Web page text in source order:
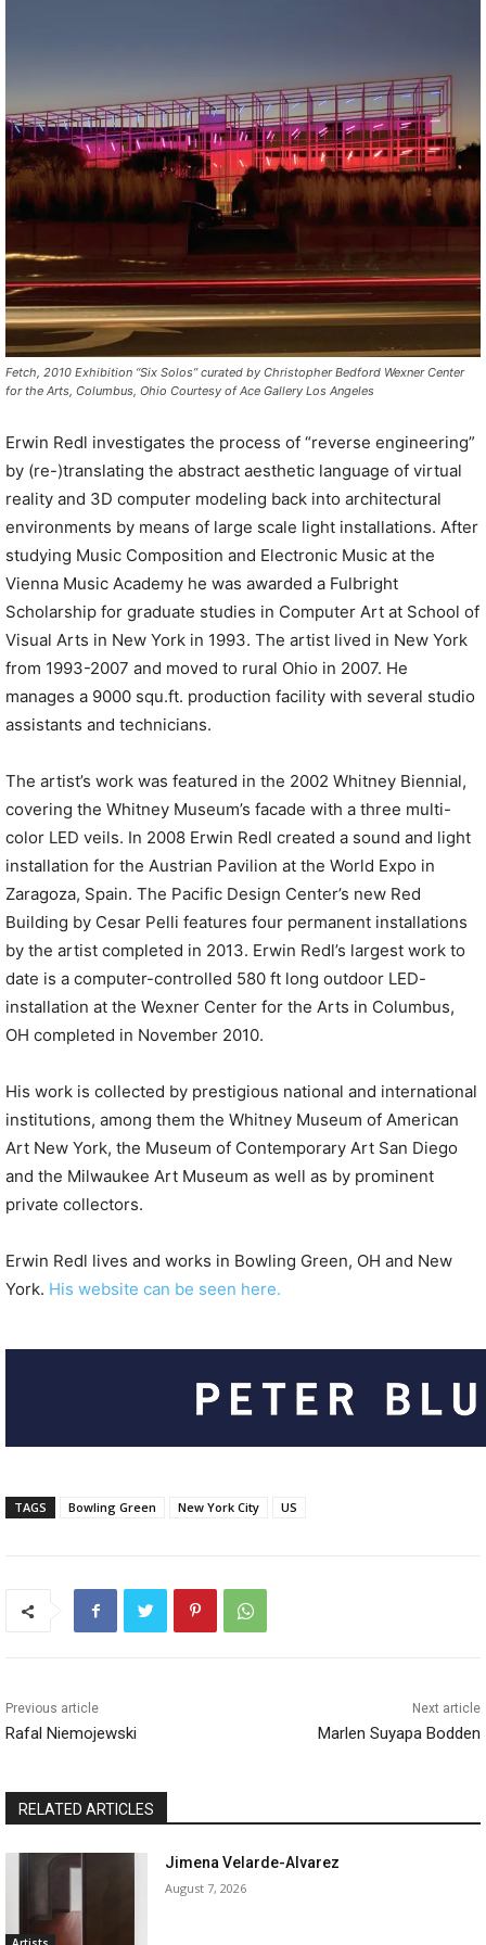
Fetch, 2010 Exhibition “Six Solos” curated by Christopher Bedford Wexner Center
for the Arts, Columbus, Ohio Courtesy of Ace Gallery Los Angeles
Erwin Redl investigates the process of “reverse engineering”
by (re-)translating the abstract aesthetic language of virtual
reality and 3D computer modeling back into architectural
environments by means of large scale light installations. After
studying Music Composition and Electronic Music at the
Vienna Music Academy he was awarded a Fulbright
Scholarship for graduate studies in Computer Art at School of
Visual Arts in New York in 1993. The artist lived in New York
from 1993-2007 and moved to rural Ohio in 2007. He
manages a 9000 squ.ft. production facility with several studio
assistants and technicians.
The artist’s work was featured in the 2002 Whitney Biennial,
covering the Whitney Museum’s facade with a three multi-
color LED veils. In 2008 Erwin Redl created a sound and light
installation for the Austrian Pavilion at the World Expo in
Zaragoza, Spain. The Pacific Design Center’s new Red
Building by Cesar Pelli features four permanent installations
by the artist completed in 2013. Erwin Redl’s largest work to
date is a computer-controlled 580 ft long outdoor LED-
installation at the Wexner Center for the Arts in Columbus,
OH completed in November 2010.
His work is collected by prestigious national and international
institutions, among them the Whitney Museum of American
Art New York, the Museum of Contemporary Art San Diego
and the Milwaukee Art Museum as well as by prominent
private collectors.
Erwin Redl lives and works in Bowling Green, OH and New
York. His website can be seen here.
TAGS Bowling Green New York City US
Previous article
Rafal Niemojewski
Next article
Marlen Suyapa Bodden
RELATED ARTICLES
Jimena Velarde-Alvarez
August 7, 2026